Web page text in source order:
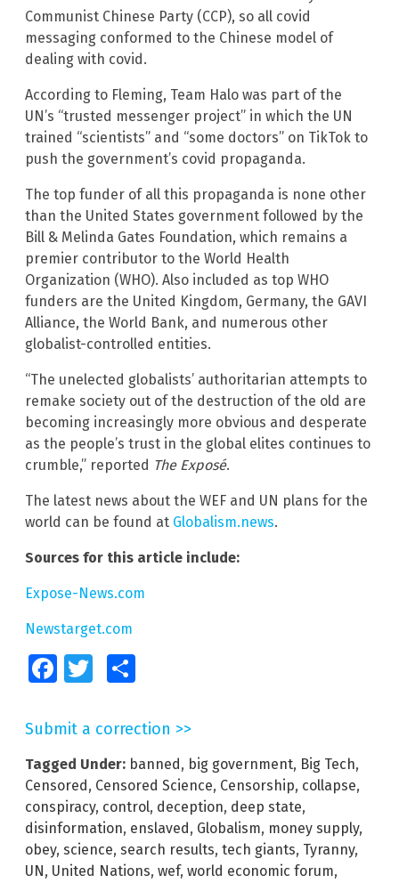
Communist Chinese Party (CCP), so all covid
messaging conformed to the Chinese model of
dealing with covid.
According to Fleming, Team Halo was part of the
UN’s “trusted messenger project” in which the UN
trained “scientists” and “some doctors” on TikTok to
push the government’s covid propaganda.
The top funder of all this propaganda is none other
than the United States government followed by the
Bill & Melinda Gates Foundation, which remains a
premier contributor to the World Health
Organization (WHO). Also included as top WHO
funders are the United Kingdom, Germany, the GAVI
Alliance, the World Bank, and numerous other
globalist-controlled entities.
“The unelected globalists’ authoritarian attempts to
remake society out of the destruction of the old are
becoming increasingly more obvious and desperate
as the people’s trust in the global elites continues to
crumble,” reported The Exposé.
The latest news about the WEF and UN plans for the
world can be found at Globalism.news.
Sources for this article include:
Expose-News.com
Newstarget.com
FacebookTwitter
Submit a correction >>
Tagged Under: banned, big government, Big Tech,
Censored, Censored Science, Censorship, collapse,
conspiracy, control, deception, deep state,
disinformation, enslaved, Globalism, money supply,
obey, science, search results, tech giants, Tyranny,
UN, United Nations, wef, world economic forum,